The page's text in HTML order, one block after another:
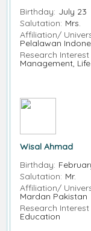
Birthday: July 23
Salutation: Mrs.
Affiliation/
Pelalawan
Research Interest
Management,
Wisal Ahmad
Birthday:
Salutation: Mr.
Affiliation/
Mardan Pakistan
Research Interest
Education